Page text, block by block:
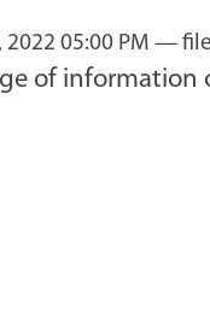
2022 05:00 PM —
of